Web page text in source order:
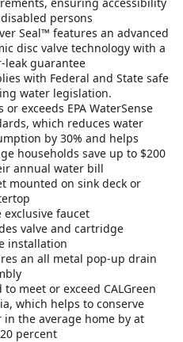
persons
Seal™ features an advanced
disc valve technology with a
leak guarantee
with Federal and State safe
water legislation.
or exceeds EPA WaterSense
which reduces water
by 30% and helps
households save up to $200
annual water bill
mounted on sink deck or
exclusive faucet
valve and cartridge
installation
an all metal pop-up drain
to meet or exceed CALGreen
which helps to conserve
in the average home by at
percent